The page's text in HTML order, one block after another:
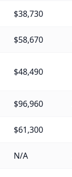
$38,730
$58,670
$48,490
$96,960
$61,300
N/A